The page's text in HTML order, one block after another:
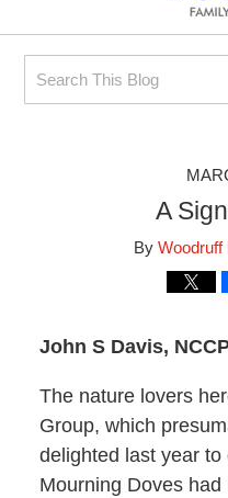
Search
A
By Woodruff
John S Davis,
The nature lovers
Group, which
delighted last year
Mourning Doves